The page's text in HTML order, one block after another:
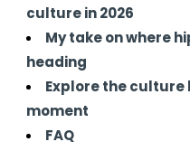
culture in 2026
My take on where
heading
Explore the culture
moment
FAQ